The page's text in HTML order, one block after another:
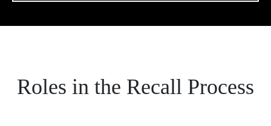
Roles in the Recall Process